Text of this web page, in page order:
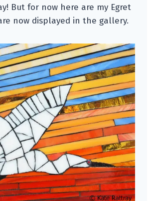
But for now here are my Egret
now displayed in the gallery.